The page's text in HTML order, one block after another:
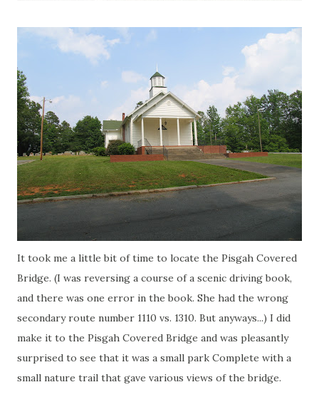
It took me a little bit of time to locate the Pisgah Covered
Bridge. (I was reversing a course of a scenic driving book,
and there was one error in the book. She had the wrong
secondary route number 1110 vs. 1310. But anyways...) I did
make it to the Pisgah Covered Bridge and was pleasantly
surprised to see that it was a small park Complete with a
small nature trail that gave various views of the bridge.